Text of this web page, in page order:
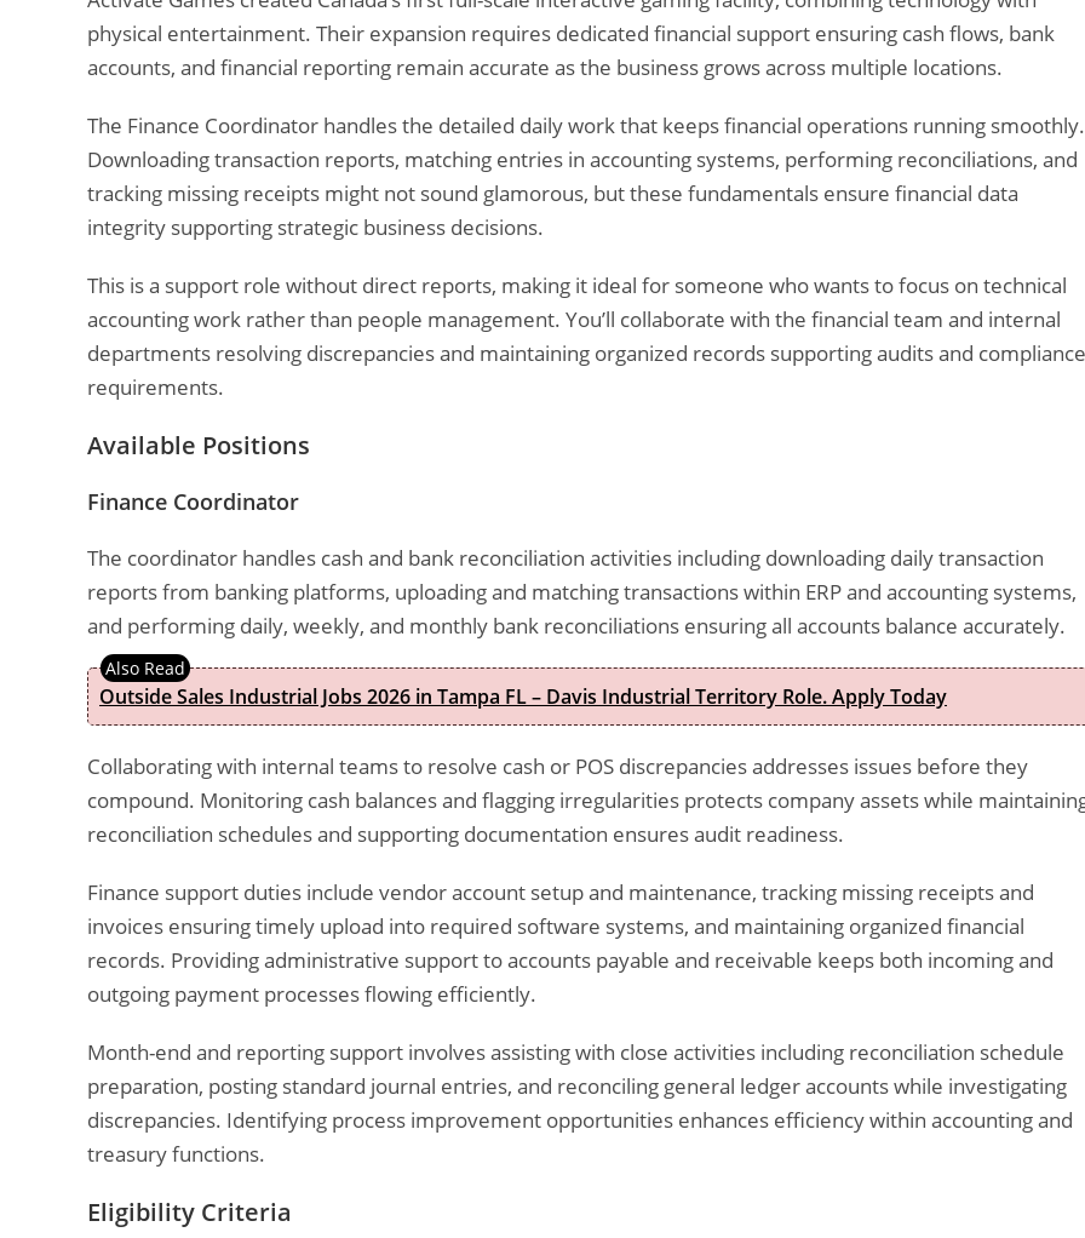
physical entertainment. Their expansion requires dedicated financial support ensuring cash flows, bank
accounts, and financial reporting remain accurate as the business grows across multiple locations.
The Finance Coordinator handles the detailed daily work that keeps financial operations running smoothly.
Downloading transaction reports, matching entries in accounting systems, performing reconciliations, and
tracking missing receipts might not sound glamorous, but these fundamentals ensure financial data
integrity supporting strategic business decisions.
This is a support role without direct reports, making it ideal for someone who wants to focus on technical
accounting work rather than people management. You’ll collaborate with the financial team and internal
departments resolving discrepancies and maintaining organized records supporting audits and compliance
requirements.
Available Positions
Finance Coordinator
The coordinator handles cash and bank reconciliation activities including downloading daily transaction
reports from banking platforms, uploading and matching transactions within ERP and accounting systems,
and performing daily, weekly, and monthly bank reconciliations ensuring all accounts balance accurately.
Outside Sales Industrial Jobs 2026 in Tampa FL – Davis Industrial Territory Role. Apply Today
Collaborating with internal teams to resolve cash or POS discrepancies addresses issues before they
compound. Monitoring cash balances and flagging irregularities protects company assets while
reconciliation schedules and supporting documentation ensures audit readiness.
Finance support duties include vendor account setup and maintenance, tracking missing receipts and
invoices ensuring timely upload into required software systems, and maintaining organized financial
records. Providing administrative support to accounts payable and receivable keeps both incoming and
outgoing payment processes flowing efficiently.
Month-end and reporting support involves assisting with close activities including reconciliation schedule
preparation, posting standard journal entries, and reconciling general ledger accounts while investigating
discrepancies. Identifying process improvement opportunities enhances efficiency within accounting and
treasury functions.
Eligibility Criteria